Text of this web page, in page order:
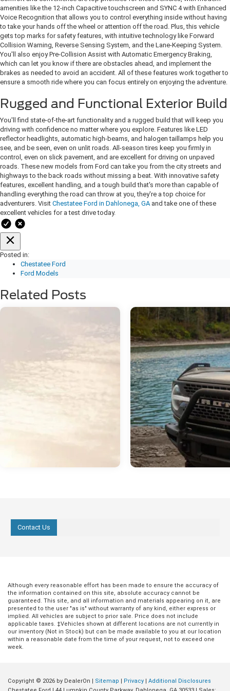
amenities like the 12-inch Capacitive touchscreen and SYNC 4 with Enhanced
Voice Recognition that allows you to control everything inside without having
to take your hands off the wheel or attention off the road. Plus, this vehicle
gets top marks for safety features, with intuitive technology like Forward
Collision Warning, Reverse Sensing System, and the Lane-Keeping System.
You'll also enjoy Pre-Collision Assist with Automatic Emergency Braking,
which can let you know if there are obstacles ahead, and implement the
brakes as needed to avoid an accident. All of these features work together to
ensure a smooth ride where you can focus entirely on enjoying the adventure.
Rugged and Functional Exterior Build
You'll find state-of-the-art functionality and a rugged build that will keep you
driving with confidence no matter where you explore. Features like LED
reflector headlights, automatic high-beams, and halogen taillamps help you
see, and be seen, even on unlit roads. All-season tires keep you firmly in
control, even on slick pavement, and are excellent for driving on unpaved
roads. These new models from Ford can take you from the city streets and
highways to the back roads without missing a beat. With innovative safety
features, excellent handling, and a tough build that's more than capable of
handling everything the road can throw at you, they're a top choice for
adventurers. Visit Chestatee Ford in Dahlonega, GAand take one of these
excellent vehicles for a test drive today.
Posted in:
Chestatee Ford
Ford Models
Related Posts
Contact Us
Although every reasonable effort has been made to ensure the accuracy of
the information contained on this site, absolute accuracy cannot be
guaranteed. This site, and all information and materials appearing on it, are
presented to the user "as is" without warranty of any kind, either express or
implied. All vehicles are subject to prior sale. Price does not include
applicable taxes. ‡Vehicles shown at different locations are not currently in
our inventory (Not in Stock) but can be made available to you at our location
within a reasonable date from the time of your request, not to exceed one
week.
Copyright © 2026 by DealerOn | Sitemap | Privacy | Additional Disclosures